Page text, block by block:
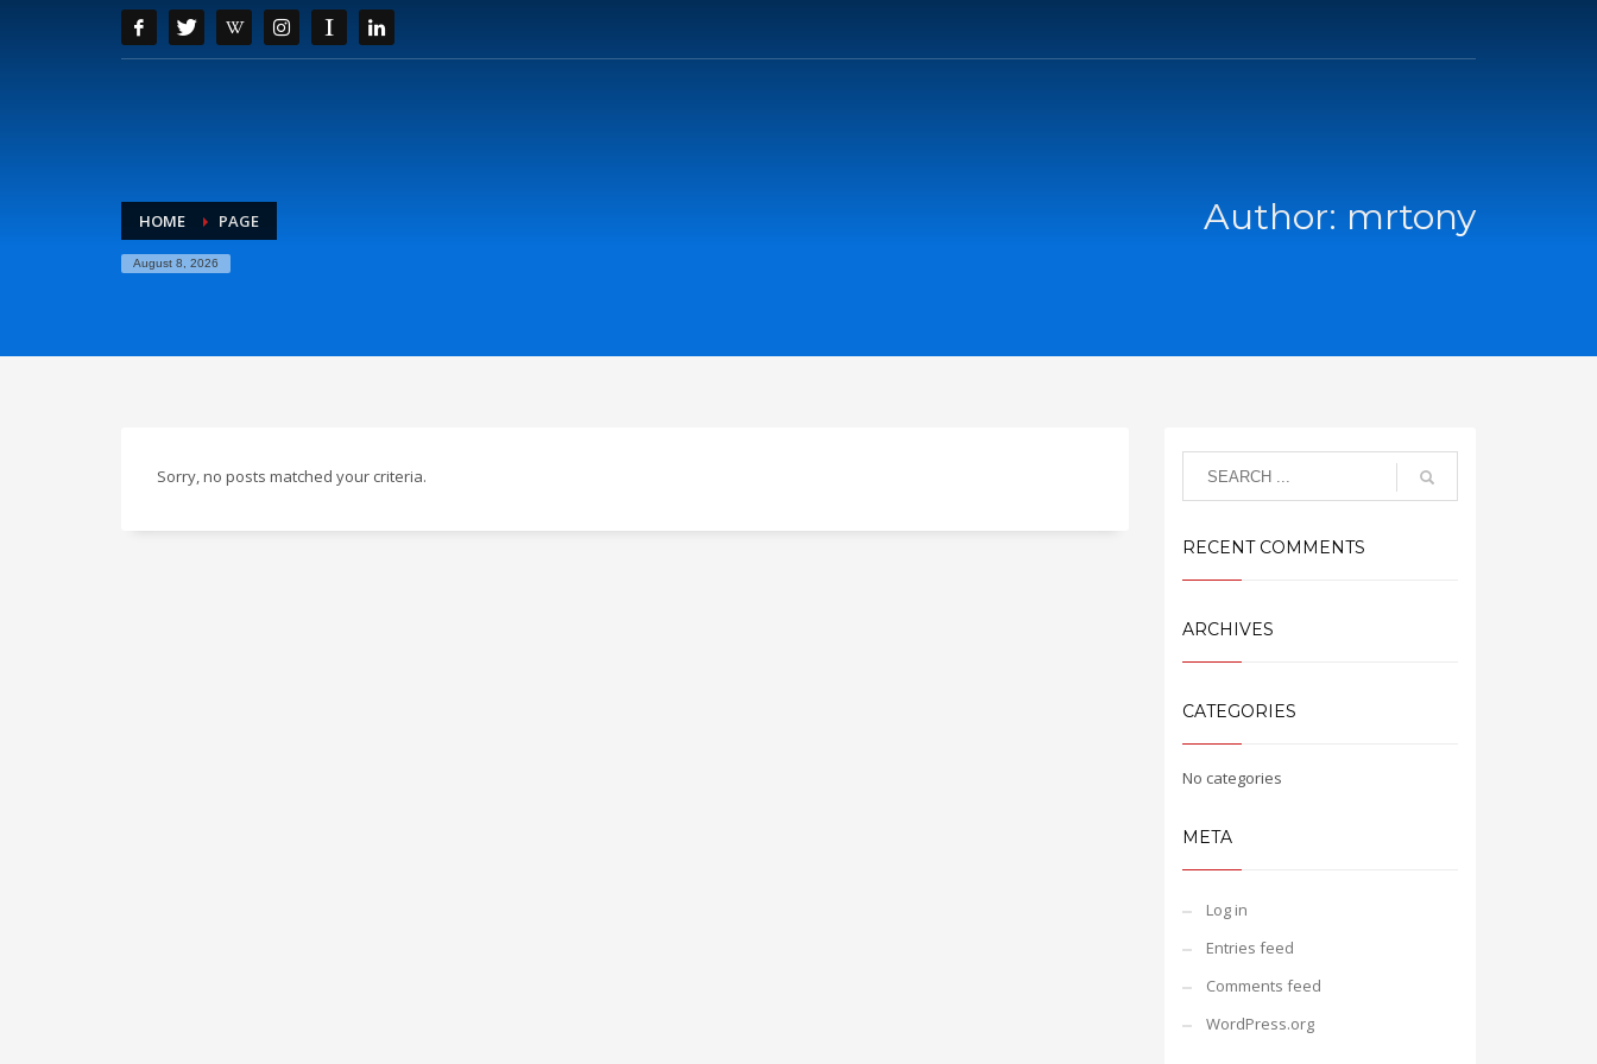
HOME PAGE
August 8, 2026
Author: mrtony
Sorry, no posts matched your criteria.
RECENT COMMENTS
ARCHIVES
CATEGORIES
No categories
META
Log in
Entries feed
Comments feed
WordPress.org